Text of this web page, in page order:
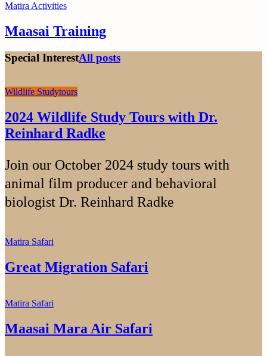
Matira Activities
Maasai Training
Special InterestAll posts
Wildlife Studytours
2024 Wildlife Study Tours with Dr.
Reinhard Radke
Join our October 2024 study tours with
animal film producer and behavioral
biologist Dr. Reinhard Radke
Matira Safari
Great Migration Safari
Matira Safari
Maasai Mara Air Safari